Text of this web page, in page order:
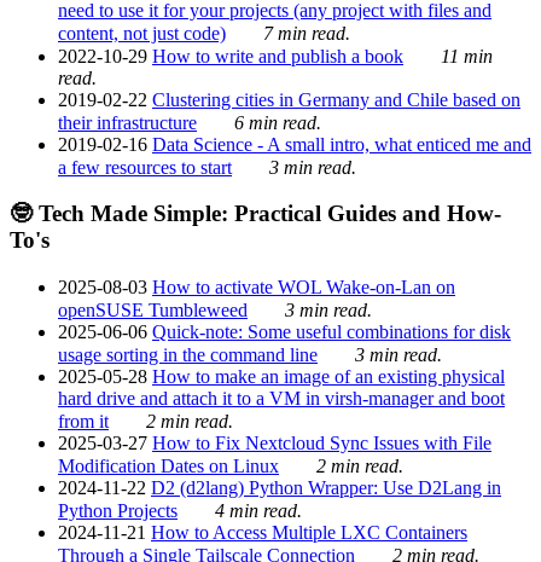
need to use it for your projects (any project with files and
content, not just code)
7 min read.
2022-10-29 How to write and publish a book
11 min
read.
2019-02-22 Clustering cities in Germany and Chile based on
their infrastructure
6 min read.
2019-02-16 Data Science - A small intro, what enticed me and
a few resources to start
3 min read.
🤓 Tech Made Simple: Practical Guides and How-
To's
2025-08-03 How to activate WOL Wake-on-Lan on
openSUSE Tumbleweed
3 min read.
2025-06-06 Quick-note: Some useful combinations for disk
usage sorting in the command line
3 min read.
2025-05-28 How to make an image of an existing physical
hard drive and attach it to a VM in virsh-manager and boot
from it
2 min read.
2025-03-27 How to Fix Nextcloud Sync Issues with File
Modification Dates on Linux
2 min read.
2024-11-22 D2 (d2lang) Python Wrapper: Use D2Lang in
Python Projects
4 min read.
2024-11-21 How to Access Multiple LXC Containers
Through a Single Tailscale Connection
2 min read.